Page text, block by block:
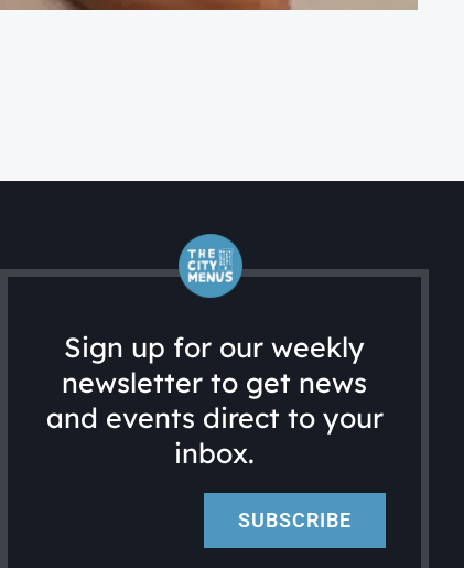
Sign up for our weekly
newsletter to get news
and events direct to your
inbox.
SUBSCRIBE